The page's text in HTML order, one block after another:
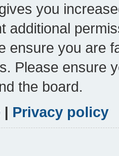
you
additional
ensure you are
Please ensure
the board.
| Privacy policy